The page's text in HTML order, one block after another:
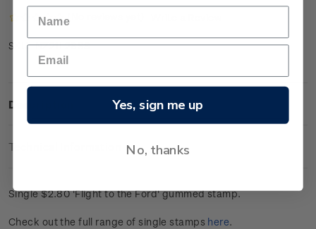
(No reviews yet)
SKU: NZ21L28SS
Description
Technical Information
Single $2.80 'Flight to the Ford' gummed stamp.
Check out the full range of single stamps here.
Yes, sign me up
No, thanks